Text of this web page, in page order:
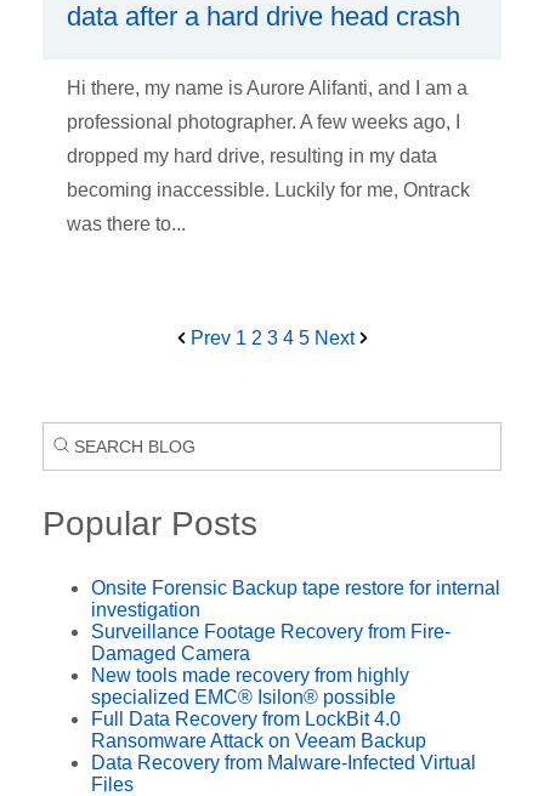
data after a hard drive head crash
Hi there, my name is Aurore Alifanti, and I am a
professional photographer. A few weeks ago, I
dropped my hard drive, resulting in my data
becoming inaccessible. Luckily for me, Ontrack
was there to...
Prev 1 2 3 4 5 Next
Popular Posts
Onsite Forensic Backup tape restore for internal
investigation
Surveillance Footage Recovery from Fire-
Damaged Camera
New tools made recovery from highly
specialized EMC® Isilon® possible
Full Data Recovery from LockBit 4.0
Ransomware Attack on Veeam Backup
Data Recovery from Malware-Infected Virtual
Files